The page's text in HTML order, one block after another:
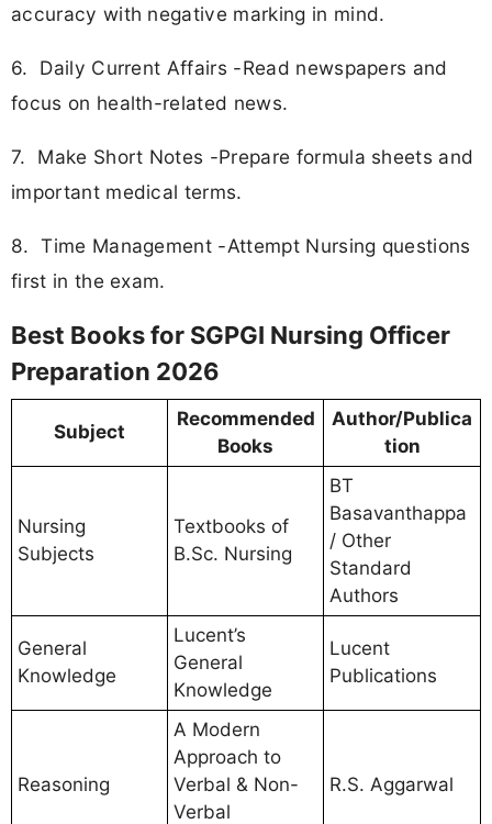
accuracy with negative marking in mind.
6. Daily Current Affairs -Read newspapers and
focus on health-related news.
7. Make Short Notes -Prepare formula sheets and
important medical terms.
8. Time Management -Attempt Nursing questions
first in the exam.
Best Books for SGPGI Nursing Officer
Preparation 2026
Subject
Recommended
Books
Author/Publica
tion
Nursing
Subjects
Textbooks of
B.Sc. Nursing
BT
Basavanthappa
/ Other
Standard
Authors
General
Knowledge
Lucent’s
General
Knowledge
Lucent
Publications
Reasoning
A Modern
Approach to
Verbal & Non-
Verbal
R.S. Aggarwal